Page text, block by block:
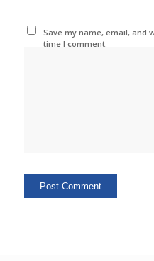
Save my name, email, and
time I comment.